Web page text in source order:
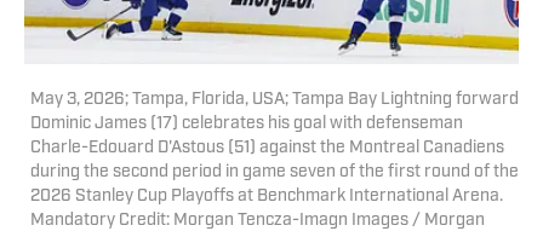
May 3, 2026; Tampa, Florida, USA; Tampa Bay Lightning forward
Dominic James (17) celebrates his goal with defenseman
Charle-Edouard D'Astous (51) against the Montreal Canadiens
during the second period in game seven of the first round of the
2026 Stanley Cup Playoffs at Benchmark International Arena.
Mandatory Credit: Morgan Tencza-Imagn Images / Morgan